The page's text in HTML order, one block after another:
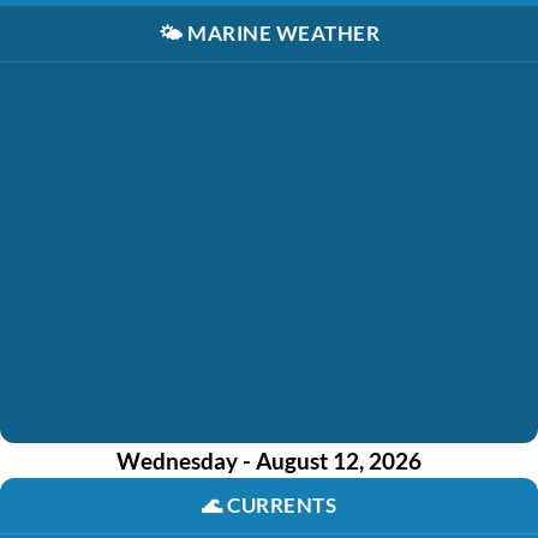
🌤️ MARINE WEATHER
Wednesday - August 12, 2026
🌊CURRENTS